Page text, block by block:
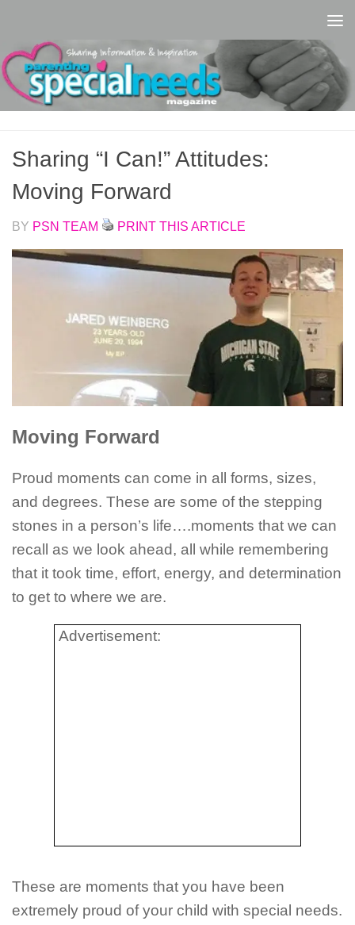
Sharing “I Can!” Attitudes:
Moving Forward
BY PSN TEAM PRINT THIS ARTICLE
Moving Forward
Proud moments can come in all forms, sizes,
and degrees. These are some of the stepping
stones in a person’s life….moments that we can
recall as we look ahead, all while remembering
that it took time, effort, energy, and determination
to get to where we are.
Advertisement:
These are moments that you have been
extremely proud of your child with special needs.